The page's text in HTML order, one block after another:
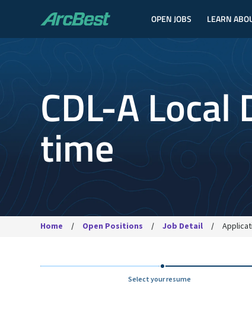
ArcBest OPEN JOBS LEARN
CDL-A
time
Home Open Positions Job Detail
Select your resume